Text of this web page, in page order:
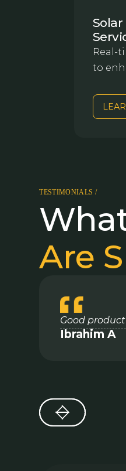
Real-
to
TESTIMONIALS /
Are
Good
Ibrahim A